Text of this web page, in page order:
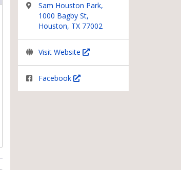
Sam Houston Park,
1000 Bagby St,
Houston, TX 77002
Visit Website
Facebook